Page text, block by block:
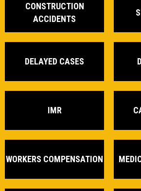
CONSTRUCTION
ACCIDENTS
DELAYED CASES
IMR
WORKERS COMPENSATION